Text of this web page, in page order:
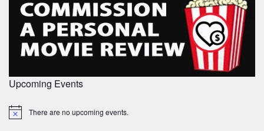
Upcoming Events
Notice There are no upcoming events.